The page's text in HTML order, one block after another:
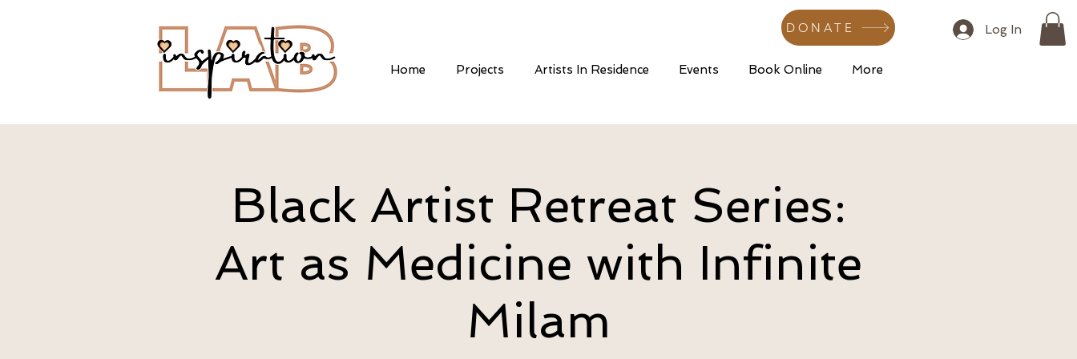
DONATE
Home Projects Artists In Residence Events Book Online More
Log In
Black Artist Retreat Series:
Art as Medicine with Infinite
Milam